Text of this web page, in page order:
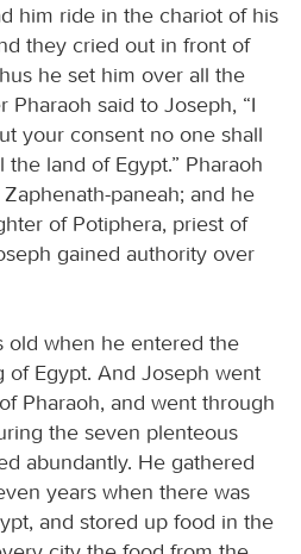
him ride in the chariot of his
they cried out in front of
he set him over all the
Pharaoh said to Joseph, “I
your consent no one shall
land of Egypt.” Pharaoh
paneah; and he
of Potiphera, priest of
gained authority over
old when he entered the
of Egypt. And Joseph went
Pharaoh, and went through
the seven plenteous
abundantly. He gathered
years when there was
and stored up food in the